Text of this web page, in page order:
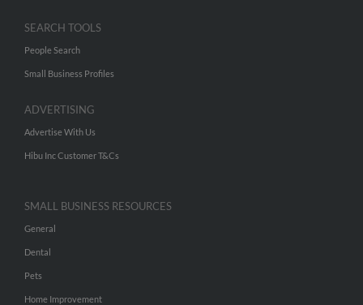
SEARCH TOOLS
People Search
Small Business Profiles
ADVERTISING
Advertise With Us
Hibu Inc Customer T&Cs
SMALL BUSINESS RESOURCES
General
Dental
Pets
Home Improvement